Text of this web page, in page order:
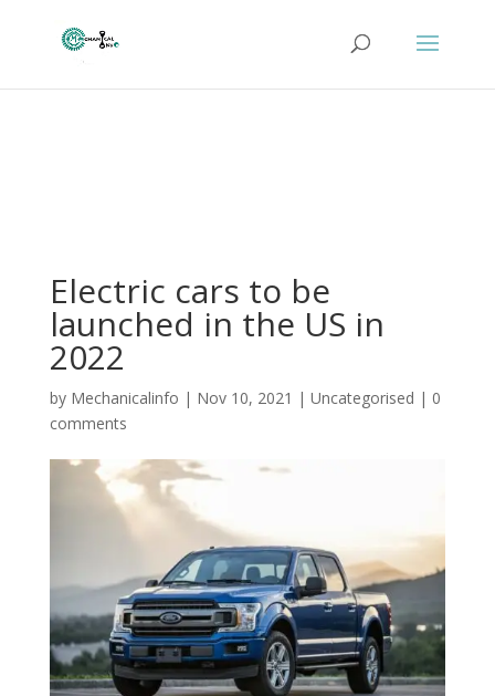
Electric cars to be
launched in the US in
2022
by Mechanicalinfo | Nov 10, 2021 | Uncategorised | 0
comments